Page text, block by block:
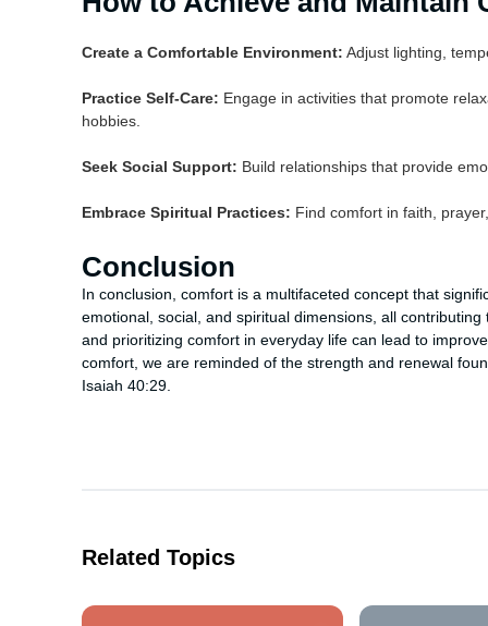
Create a Comfortable Environment: Adjust lighting,
Practice Self-Care: Engage in activities that promote
hobbies.
Seek Social Support: Build relationships that provide
Embrace Spiritual Practices: Find comfort in faith,
Conclusion
In conclusion, comfort is a multifaceted concept that
emotional, social, and spiritual dimensions, all
and prioritizing comfort in everyday life can lead to
comfort, we are reminded of the strength and renewal
Isaiah 40:29.
Related Topics